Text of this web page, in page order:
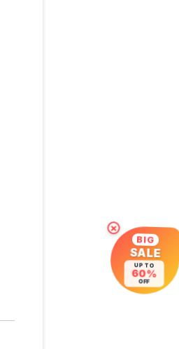
×
BIG
SALE
UP TO
60%
OFF